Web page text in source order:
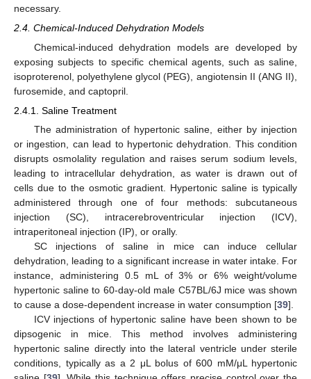
necessary.
2.4. Chemical-Induced Dehydration Models
Chemical-induced dehydration models are developed by
exposing subjects to specific chemical agents, such as saline,
isoproterenol, polyethylene glycol (PEG), angiotensin II (ANG II),
furosemide, and captopril.
2.4.1. Saline Treatment
The administration of hypertonic saline, either by injection
or ingestion, can lead to hypertonic dehydration. This condition
disrupts osmolality regulation and raises serum sodium levels,
leading to intracellular dehydration, as water is drawn out of
cells due to the osmotic gradient. Hypertonic saline is typically
administered through one of four methods: subcutaneous
injection (SC), intracerebroventricular injection (ICV),
intraperitoneal injection (IP), or orally.
SC injections of saline in mice can induce cellular
dehydration, leading to a significant increase in water intake. For
instance, administering 0.5 mL of 3% or 6% weight/volume
hypertonic saline to 60-day-old male C57BL/6J mice was shown
to cause a dose-dependent increase in water consumption [39].
ICV injections of hypertonic saline have been shown to be
dipsogenic in mice. This method involves administering
hypertonic saline directly into the lateral ventricle under sterile
conditions, typically as a 2 μL bolus of 600 mM/μL hypertonic